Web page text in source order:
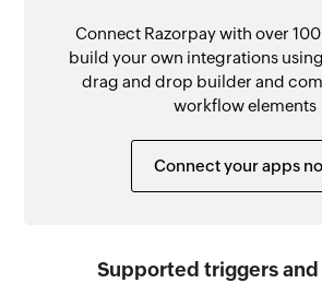
Connect Razorpay with over
build your own integrations
drag and drop builder and
workflow elements
Connect your apps
Supported triggers